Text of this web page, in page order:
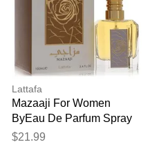
Lattafa
Mazaaji For Women
ByEau De Parfum Spray
(unisex) 3.4 Oz
$21.99
Your